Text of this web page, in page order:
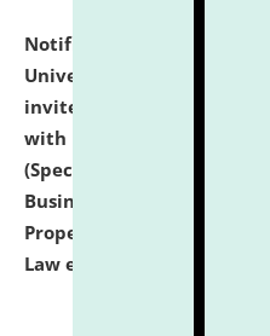
Notification dated:
University and Judicial
invites to attend walk-in-
with university as
(Specializations:
Business Law,
Property Right Law,
Law etc.)